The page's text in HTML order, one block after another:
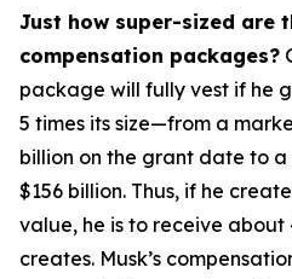
Just how super-sized are
compensation packages?
package will fully vest if he
5 times its size—from a
billion on the grant date to
$156 billion. Thus, if he
value, he is to receive about
creates. Musk’s